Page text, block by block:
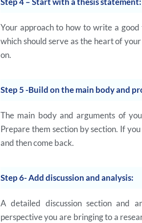
Your approach to how to write a
which should serve as the heart of
on.
Step 5 -Build on the main body and
The main body and arguments of
Prepare them section by section. If
and then come back.
Step 6- Add discussion and analysis:
A detailed discussion section and
perspective you are bringing to a